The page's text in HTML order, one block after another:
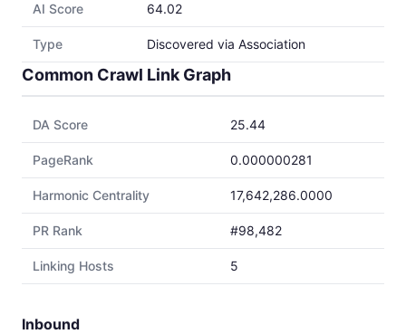
AI Score 64.02
Type Discovered via Association
Common Crawl Link Graph
DA Score 25.44
PageRank 0.000000281
Harmonic Centrality 17,642,286.0000
PR Rank #98,482
Linking Hosts 5
Inbound